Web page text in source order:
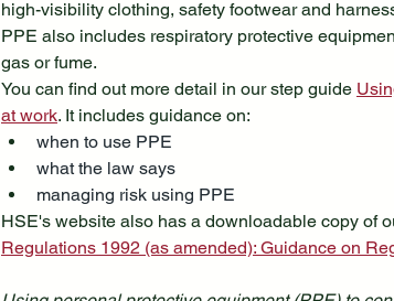
high-visibility clothing, safety footwear and
PPE also includes respiratory protective
gas or fume.
You can find out more detail in our step guide
at work. It includes guidance on:
when to use PPE
what the law says
managing risk using PPE
HSE's website also has a downloadable copy of
Regulations 1992 (as amended): Guidance on